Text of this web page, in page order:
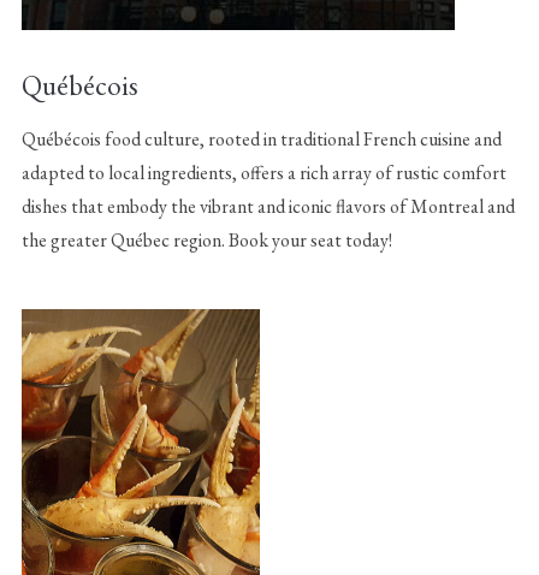
Québécois
Québécois food culture, rooted in traditional French cuisine and
adapted to local ingredients, offers a rich array of rustic comfort
dishes that embody the vibrant and iconic flavors of Montreal and
the greater Québec region. Book your seat today!